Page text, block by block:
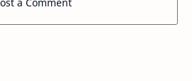
a Comment